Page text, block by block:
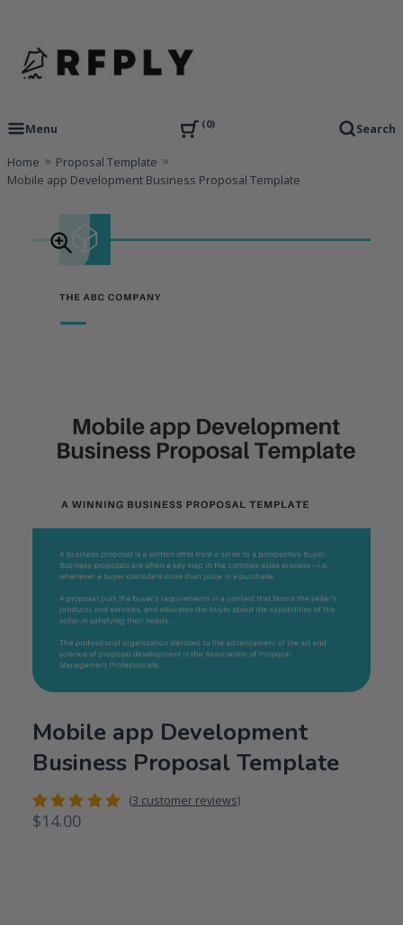
content
RFPLY – Proposal Templates
Menu
0 Search
Home
Proposal Template
Mobile app Development Business Proposal Template
Mobile app Development
Business Proposal Template
Rated
3
(3 customer reviews)
$14.00